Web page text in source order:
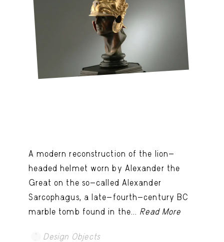
A modern reconstruction of the lion-
headed helmet worn by Alexander the
Great on the so-called Alexander
Sarcophagus, a late-fourth-century BC
marble tomb found in the... Read More
Design Objects